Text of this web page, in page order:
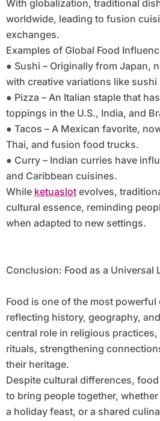
With globalization, traditional
worldwide, leading to fusion
exchanges.
Examples of Global Food
● Sushi – Originally from Japan,
with creative variations like
● Pizza – An Italian staple that
toppings in the U.S., India, and
● Tacos – A Mexican favorite,
Thai, and fusion food trucks.
● Curry – Indian curries have
and Caribbean cuisines.
While ketuaslotevolves,
cultural essence, reminding
when adapted to new settings.
Conclusion: Food as a Universal
Food is one of the most
reflecting history, geography,
central role in religious
rituals, strengthening
their heritage.
Despite cultural differences,
to bring people together,
a holiday feast, or a shared